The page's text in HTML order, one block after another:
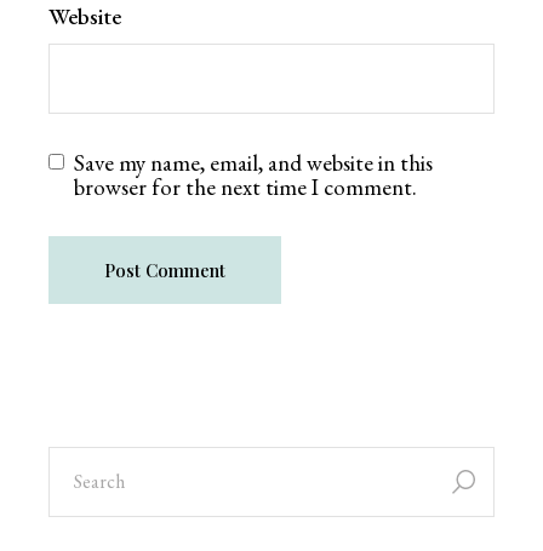
Website
Save my name, email, and website in this
browser for the next time I comment.
Post Comment